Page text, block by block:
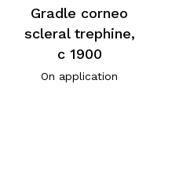
Gradle corneo
scleral trephine,
c 1900
On application